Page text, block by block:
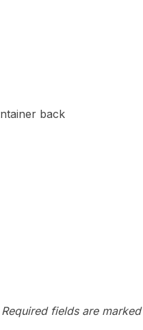
back
Required fields are marked